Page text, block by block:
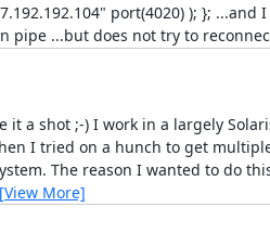
port(4020) ); };
pipe ...but does not try to
a shot ;-) I work in a largely
I tried on a hunch to get
The reason I wanted to do
[View More]